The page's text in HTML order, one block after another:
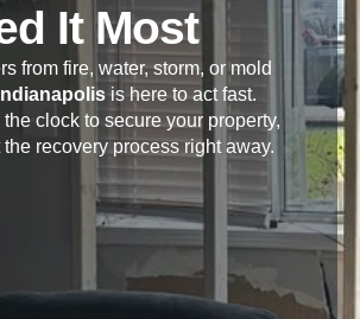
It Most
from fire, water, storm, or mold
is here to act fast.
clock to secure your property,
recovery process right away.